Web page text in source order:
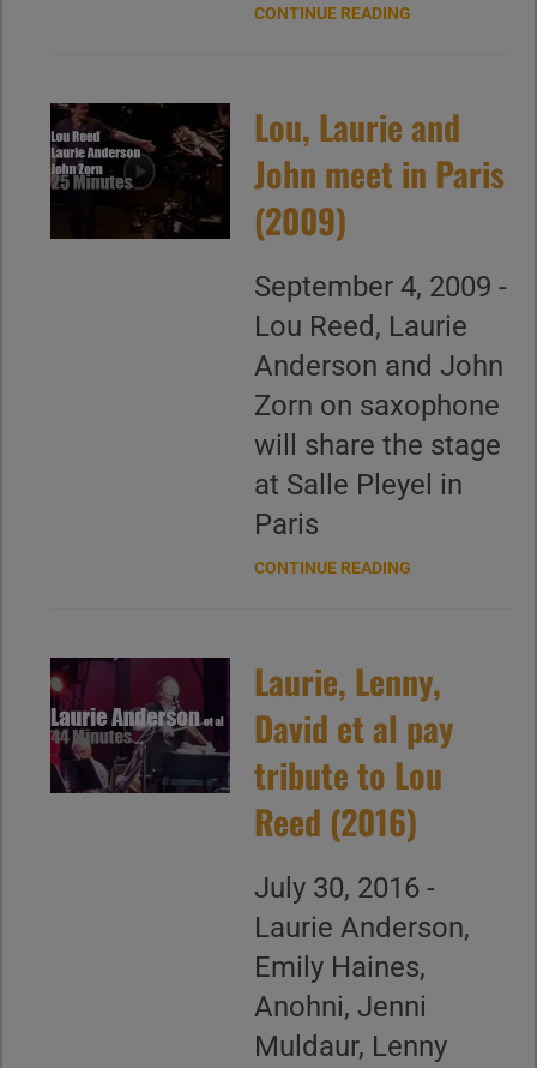
CONTINUE READING
Lou, Laurie and
John meet in Paris
(2009)
September 4, 2009 -
Lou Reed, Laurie
Anderson and John
Zorn on saxophone
will share the stage
at Salle Pleyel in
Paris
CONTINUE READING
Laurie, Lenny,
David et al pay
tribute to Lou
Reed (2016)
July 30, 2016 -
Laurie Anderson,
Emily Haines,
Anohni, Jenni
Muldaur, Lenny